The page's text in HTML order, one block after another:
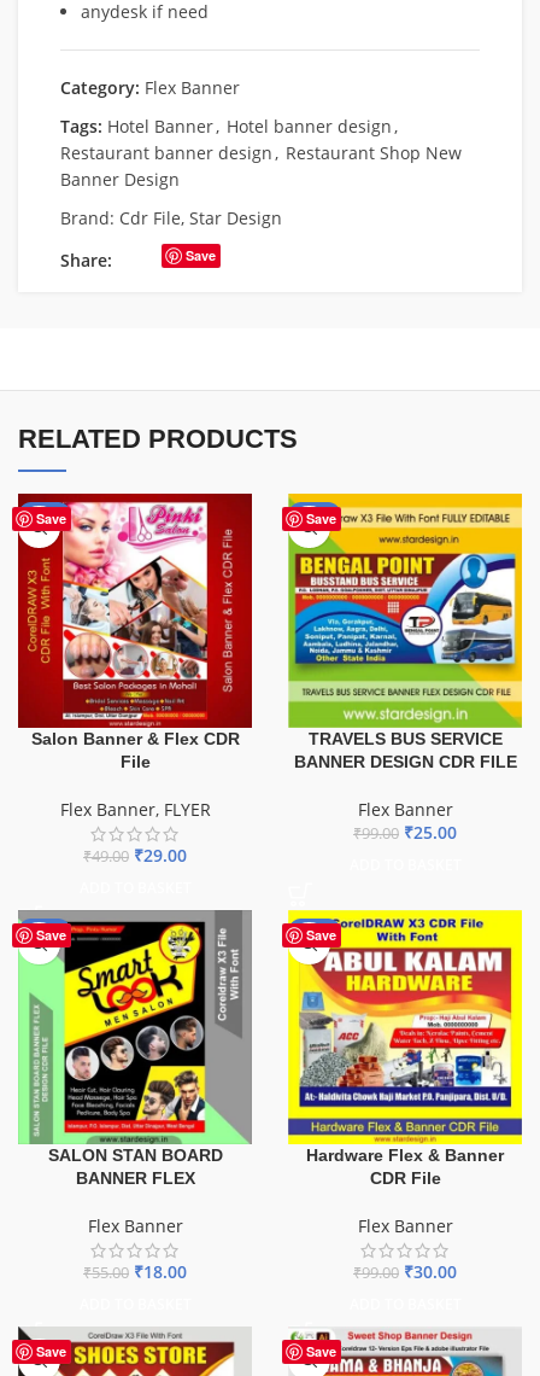
anydesk if need
Category: Flex Banner
Tags: Hotel Banner, Hotel banner design,
Restaurant banner design, Restaurant Shop New
Banner Design
Brand: Cdr File, Star Design
Share:
Save
RELATED PRODUCTS
Save
-41%
Salon Banner & Flex CDR
File
Flex Banner, FLYER
₹49.00 ₹29.00
Save
-75%
TRAVELS BUS SERVICE
BANNER DESIGN CDR FILE
Flex Banner
₹99.00 ₹25.00
Save
-67%
SALON STAN BOARD
BANNER FLEX
Flex Banner
₹55.00 ₹18.00
Save
-70%
Hardware Flex & Banner
CDR File
Flex Banner
₹99.00 ₹30.00
Save Save